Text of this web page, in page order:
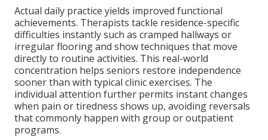
Actual daily practice yields improved functional
achievements. Therapists tackle residence-specific
difficulties instantly such as cramped hallways or
irregular flooring and show techniques that move
directly to routine activities. This real-world
concentration helps seniors restore independence
sooner than with typical clinic exercises. The
individual attention further permits instant changes
when pain or tiredness shows up, avoiding reversals
that commonly happen with group or outpatient
programs.